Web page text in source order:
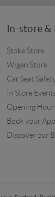
In-store &
Stoke Store
Wigan Store
Car Seat
In Store
Opening
Book your
Discover our